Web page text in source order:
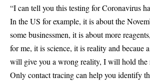
“I can tell you this testing for Coronavirus
In the US for example, it is about the
some businessmen, it is about more
for me, it is science, it is reality and becaue
will give you a wrong reality, I will hold the
Only contact tracing can help you identify